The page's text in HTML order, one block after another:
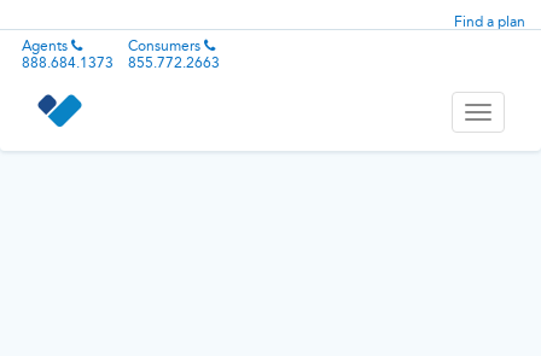
Find a plan
Agents
888.684.1373
Consumers
855.772.2663
Toggle